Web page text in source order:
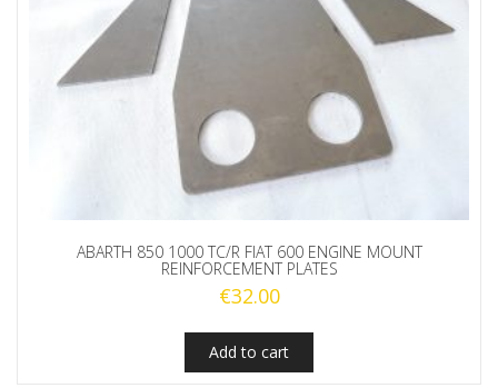
ABARTH 850 1000 TC/R FIAT 600 ENGINE MOUNT
REINFORCEMENT PLATES
€32.00
Add to cart